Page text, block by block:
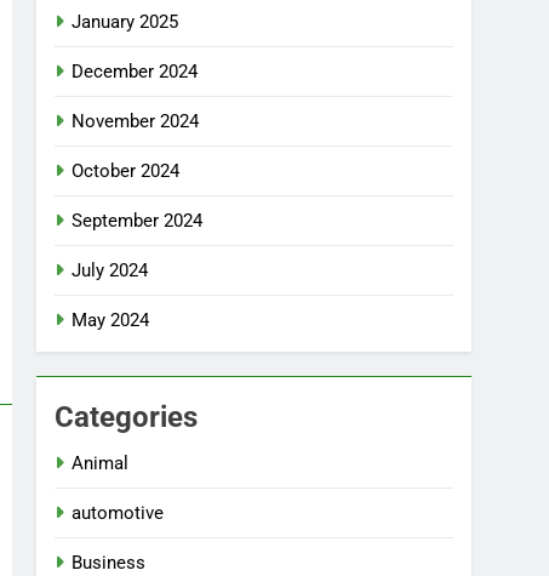
January 2025
December 2024
November 2024
October 2024
September 2024
July 2024
May 2024
Categories
Animal
automotive
Business